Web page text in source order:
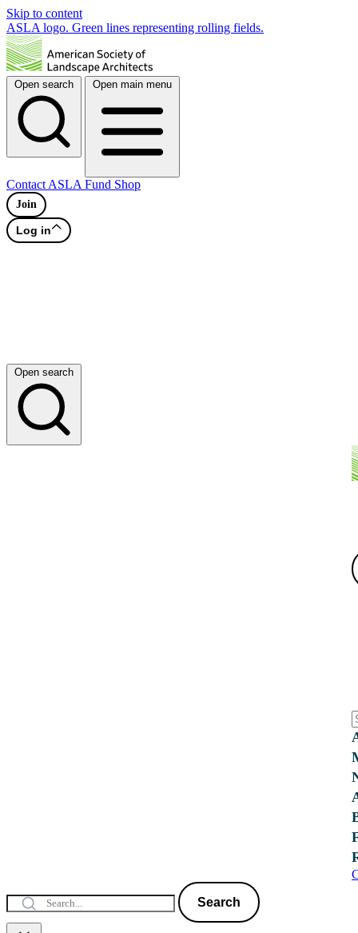
Skip to content
ASLA logo. Green lines representing rolling fields.
Open search Open main menu
Contact ASLA Fund Shop
Join
Log in
Open search
Search